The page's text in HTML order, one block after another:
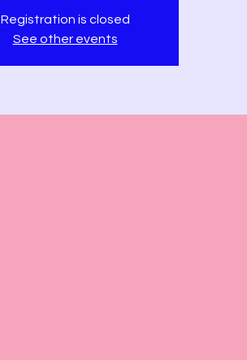
Registration is closed
See other events